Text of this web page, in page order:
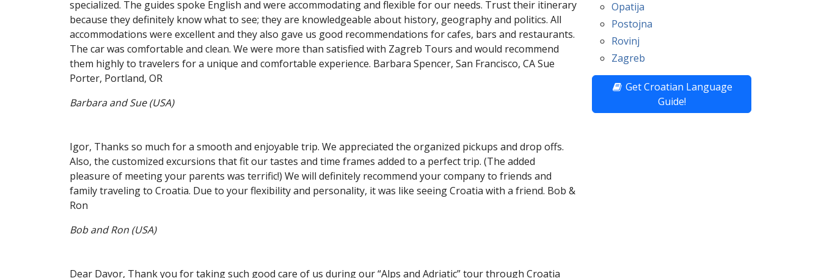
specialized. The guides spoke English and were accommodating and flexible for our needs. Trust their itinerary
because they definitely know what to see; they are knowledgeable about history, geography and politics. All
accommodations were excellent and they also gave us good recommendations for cafes, bars and restaurants.
The car was comfortable and clean. We were more than satisfied with Zagreb Tours and would recommend
them highly to travelers for a unique and comfortable experience. Barbara Spencer, San Francisco, CA Sue
Porter, Portland, OR
Barbara and Sue (USA)
Igor, Thanks so much for a smooth and enjoyable trip. We appreciated the organized pickups and drop offs.
Also, the customized excursions that fit our tastes and time frames added to a perfect trip. (The added
pleasure of meeting your parents was terrific!) We will definitely recommend your company to friends and
family traveling to Croatia. Due to your flexibility and personality, it was like seeing Croatia with a friend. Bob &
Ron
Bob and Ron (USA)
Dear Davor, Thank you for taking such good care of us during our “Alps and Adriatic” tour through Croatia
Opatija
Postojna
Rovinj
Zagreb
Get Croatian Language
Guide!